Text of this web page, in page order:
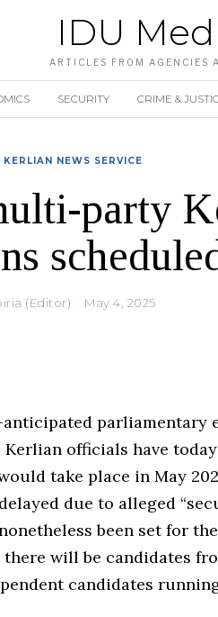
IDU
ARTICLES FROM AGENCIES
SECURITY CRIME &
KERLIAN NEWS SERVICE
party
(Editor) May 4, 2025
anticipated parliamentary
Kerlian officials have
take place in May
due to alleged
been set for
will be candidates
candidates